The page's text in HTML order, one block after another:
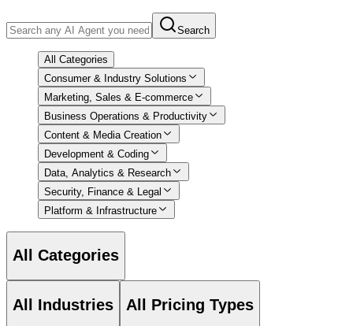
Search
All Categories
Consumer & Industry Solutions
Marketing, Sales & E-commerce
Business Operations & Productivity
Content & Media Creation
Development & Coding
Data, Analytics & Research
Security, Finance & Legal
Platform & Infrastructure
All Categories
All Industries All Pricing Types